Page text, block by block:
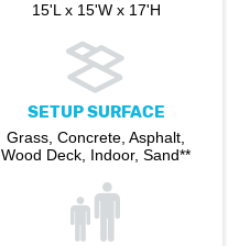
15'L x 15'W x 17'H
SETUP SURFACE
Grass, Concrete, Asphalt,
Wood Deck, Indoor, Sand**